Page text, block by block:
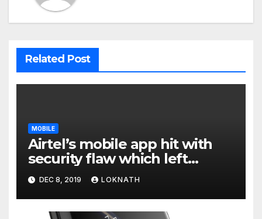
Related Post
MOBILE
Airtel’s mobile app hit with
security flaw which left
millions of user data exposed
DEC 8, 2019 LOKNATH